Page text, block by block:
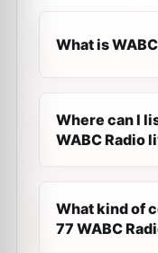
What is
Where can I
WABC Radio
What kind of
77 WABC